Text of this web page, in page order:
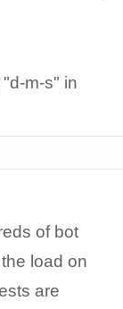
m-s" in
of bot
load on
are